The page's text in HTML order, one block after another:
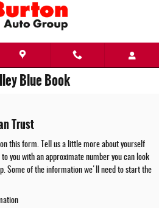
Blue Book
Trust
this form. Tell us a little more about yourself
you with an approximate number you can look
Some of the information we'll need to start the